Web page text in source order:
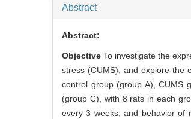
Abstract
Abstract:
Objective To investigate the
stress (CUMS), and explore the
control group (group A), CUMS
(group C), with 8 rats in each
every 3 weeks, and behavior of